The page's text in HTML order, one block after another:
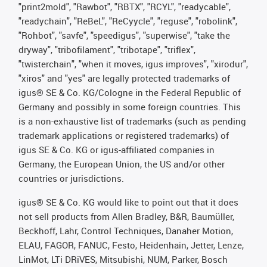
"print2mold", "Rawbot", "RBTX", "RCYL", "readycable",
"readychain", "ReBeL", "ReCyycle", "reguse", "robolink",
"Rohbot", "savfe", "speedigus", "superwise", "take the
dryway", "tribofilament", "tribotape", "triflex",
"twisterchain", "when it moves, igus improves", "xirodur",
"xiros" and "yes" are legally protected trademarks of
igus® SE & Co. KG/Cologne in the Federal Republic of
Germany and possibly in some foreign countries. This
is a non-exhaustive list of trademarks (such as pending
trademark applications or registered trademarks) of
igus SE & Co. KG or igus-affiliated companies in
Germany, the European Union, the US and/or other
countries or jurisdictions.
igus® SE & Co. KG would like to point out that it does
not sell products from Allen Bradley, B&R, Baumüller,
Beckhoff, Lahr, Control Techniques, Danaher Motion,
ELAU, FAGOR, FANUC, Festo, Heidenhain, Jetter, Lenze,
LinMot, LTi DRiVES, Mitsubishi, NUM, Parker, Bosch